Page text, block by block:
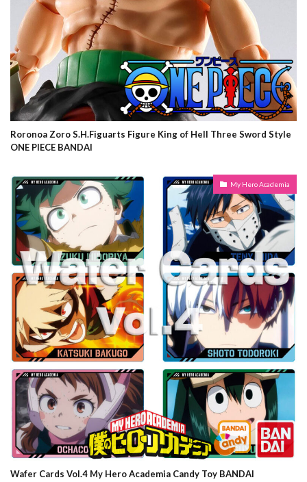
Roronoa Zoro S.H.Figuarts Figure King of Hell Three Sword Style
ONE PIECE BANDAI
My Hero Academia
Wafer Cards Vol.4 My Hero Academia Candy Toy BANDAI